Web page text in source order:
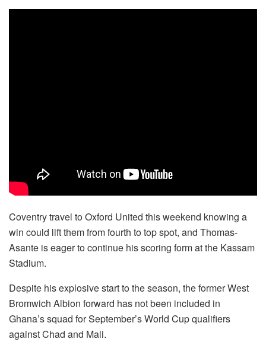
Coventry travel to Oxford United this weekend knowing a
win could lift them from fourth to top spot, and Thomas-
Asante is eager to continue his scoring form at the Kassam
Stadium.
Despite his explosive start to the season, the former West
Bromwich Albion forward has not been included in
Ghana’s squad for September’s World Cup qualifiers
against Chad and Mali.